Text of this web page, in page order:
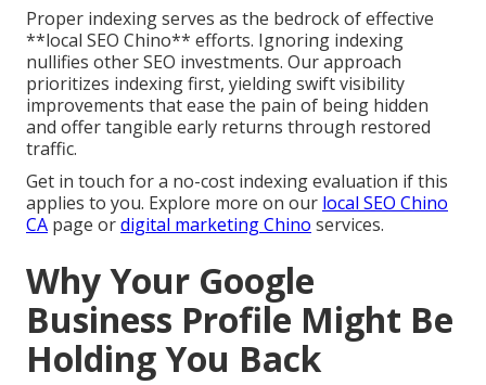
Proper indexing serves as the bedrock of effective
**local SEO Chino** efforts. Ignoring indexing
nullifies other SEO investments. Our approach
prioritizes indexing first, yielding swift visibility
improvements that ease the pain of being hidden
and offer tangible early returns through restored
traffic.
Get in touch for a no-cost indexing evaluation if this
applies to you. Explore more on our local SEO Chino
CA page ordigital marketing Chino services.
Why Your Google
Business Profile Might Be
Holding You Back